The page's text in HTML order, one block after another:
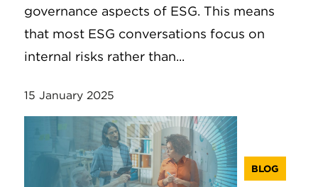
governance aspects of ESG. This means
that most ESG conversations focus on
internal risks rather than...
15 January 2025
BLOG